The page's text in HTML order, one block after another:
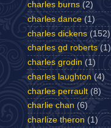
charles burns (2)
charles dance (1)
charles dickens (152)
charles gd roberts (1)
charles grodin (1)
charles laughton (4)
charles perrault (8)
charlie chan (6)
charlize theron (1)